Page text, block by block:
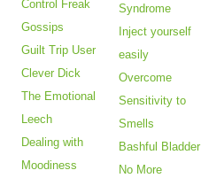
Control Freak
Gossips
Guilt Trip User
Clever Dick
The Emotional
Leech
Dealing with
Moodiness
Syndrome
Inject yourself
easily
Overcome
Sensitivity to
Smells
Bashful Bladder
No More